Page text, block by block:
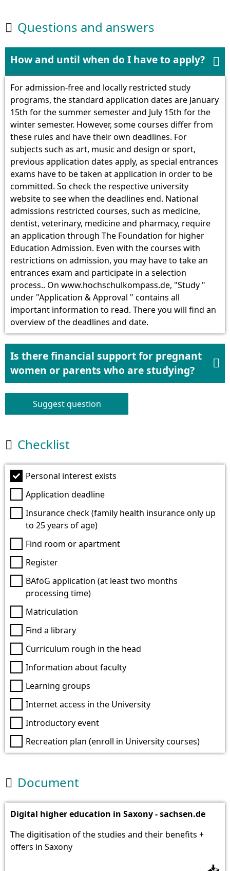
 Questions and answers
How and until when do I have to apply? 
For admission-free and locally restricted study
programs, the standard application dates are January
15th for the summer semester and July 15th for the
winter semester. However, some courses differ from
these rules and have their own deadlines. For
subjects such as art, music and design or sport,
previous application dates apply, as special entrances
exams have to be taken at application in order to be
committed. So check the respective university
website to see when the deadlines end. National
admissions restricted courses, such as medicine,
dentist, veterinary, medicine and pharmacy, require
an application through The Foundation for higher
Education Admission. Even with the courses with
restrictions on admission, you may have to take an
entrances exam and participate in a selection
process.. On www.hochschulkompass.de, "Study "
under "Application & Approval " contains all
important information to read. There you will find an
overview of the deadlines and date.
Is there financial support for pregnant
women or parents who are studying?

Suggest question
 Checklist
Personal interest exists
Application deadline
Insurance check (family health insurance only up
to 25 years of age)
Find room or apartment
Register
BAföG application (at least two months
processing time)
Matriculation
Find a library
Curriculum rough in the head
Information about faculty
Learning groups
Internet access in the University
Introductory event
Recreation plan (enroll in University courses)
 Document
Digital higher education in Saxony - sachsen.de
The digitisation of the studies and their benefits +
offers in Saxony